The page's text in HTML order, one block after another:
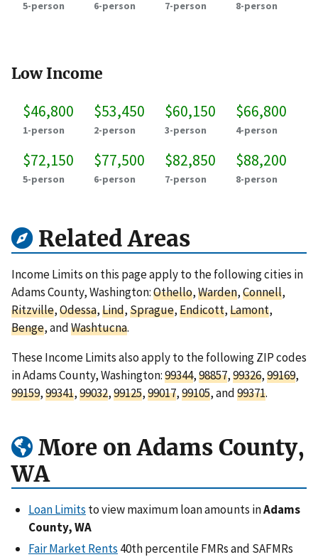
5-person 6-person 7-person 8-person
Low Income
$46,800
1-person
$53,450
2-person
$60,150
3-person
$66,800
4-person
$72,150
5-person
$77,500
6-person
$82,850
7-person
$88,200
8-person
Related Areas
Income Limits on this page apply to the following cities in
Adams County, Washington:Othello,Warden,Connell,
Ritzville,Odessa,Lind,Sprague,Endicott,Lamont,
Benge, andWashtucna.
These Income Limits also apply to the following ZIP codes
in Adams County, Washington:99344,98857,99326,99169,
99159,99341,99032,99125,99017,99105, and99371.
More on Adams County,
WA
Loan Limits to view maximum loan amounts inAdams
County, WA
Fair Market Rents 40th percentile FMRs and SAFMRs